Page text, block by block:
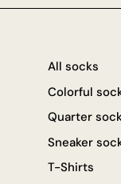
All socks
Colorful
Quarter
Sneaker
T-Shirts